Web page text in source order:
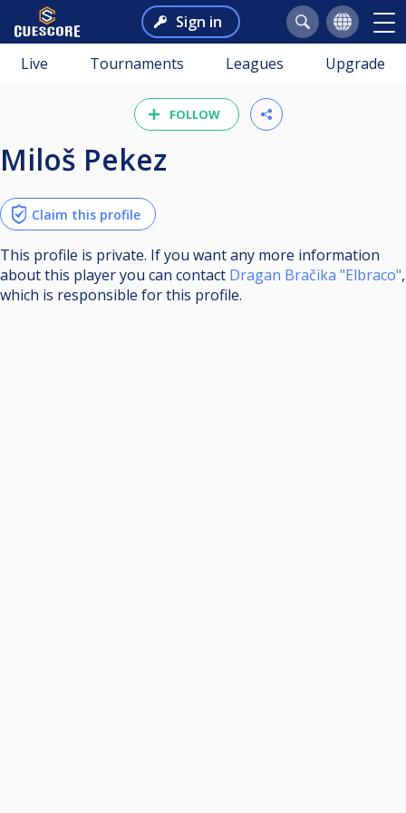
Sign in
Live Tournaments Leagues Upgrade
FOLLOW
Miloš Pekez
Claim this profile
This profile is private. If you want any more information
about this player you can contact Dragan Bračika "Elbraco",
which is responsible for this profile.